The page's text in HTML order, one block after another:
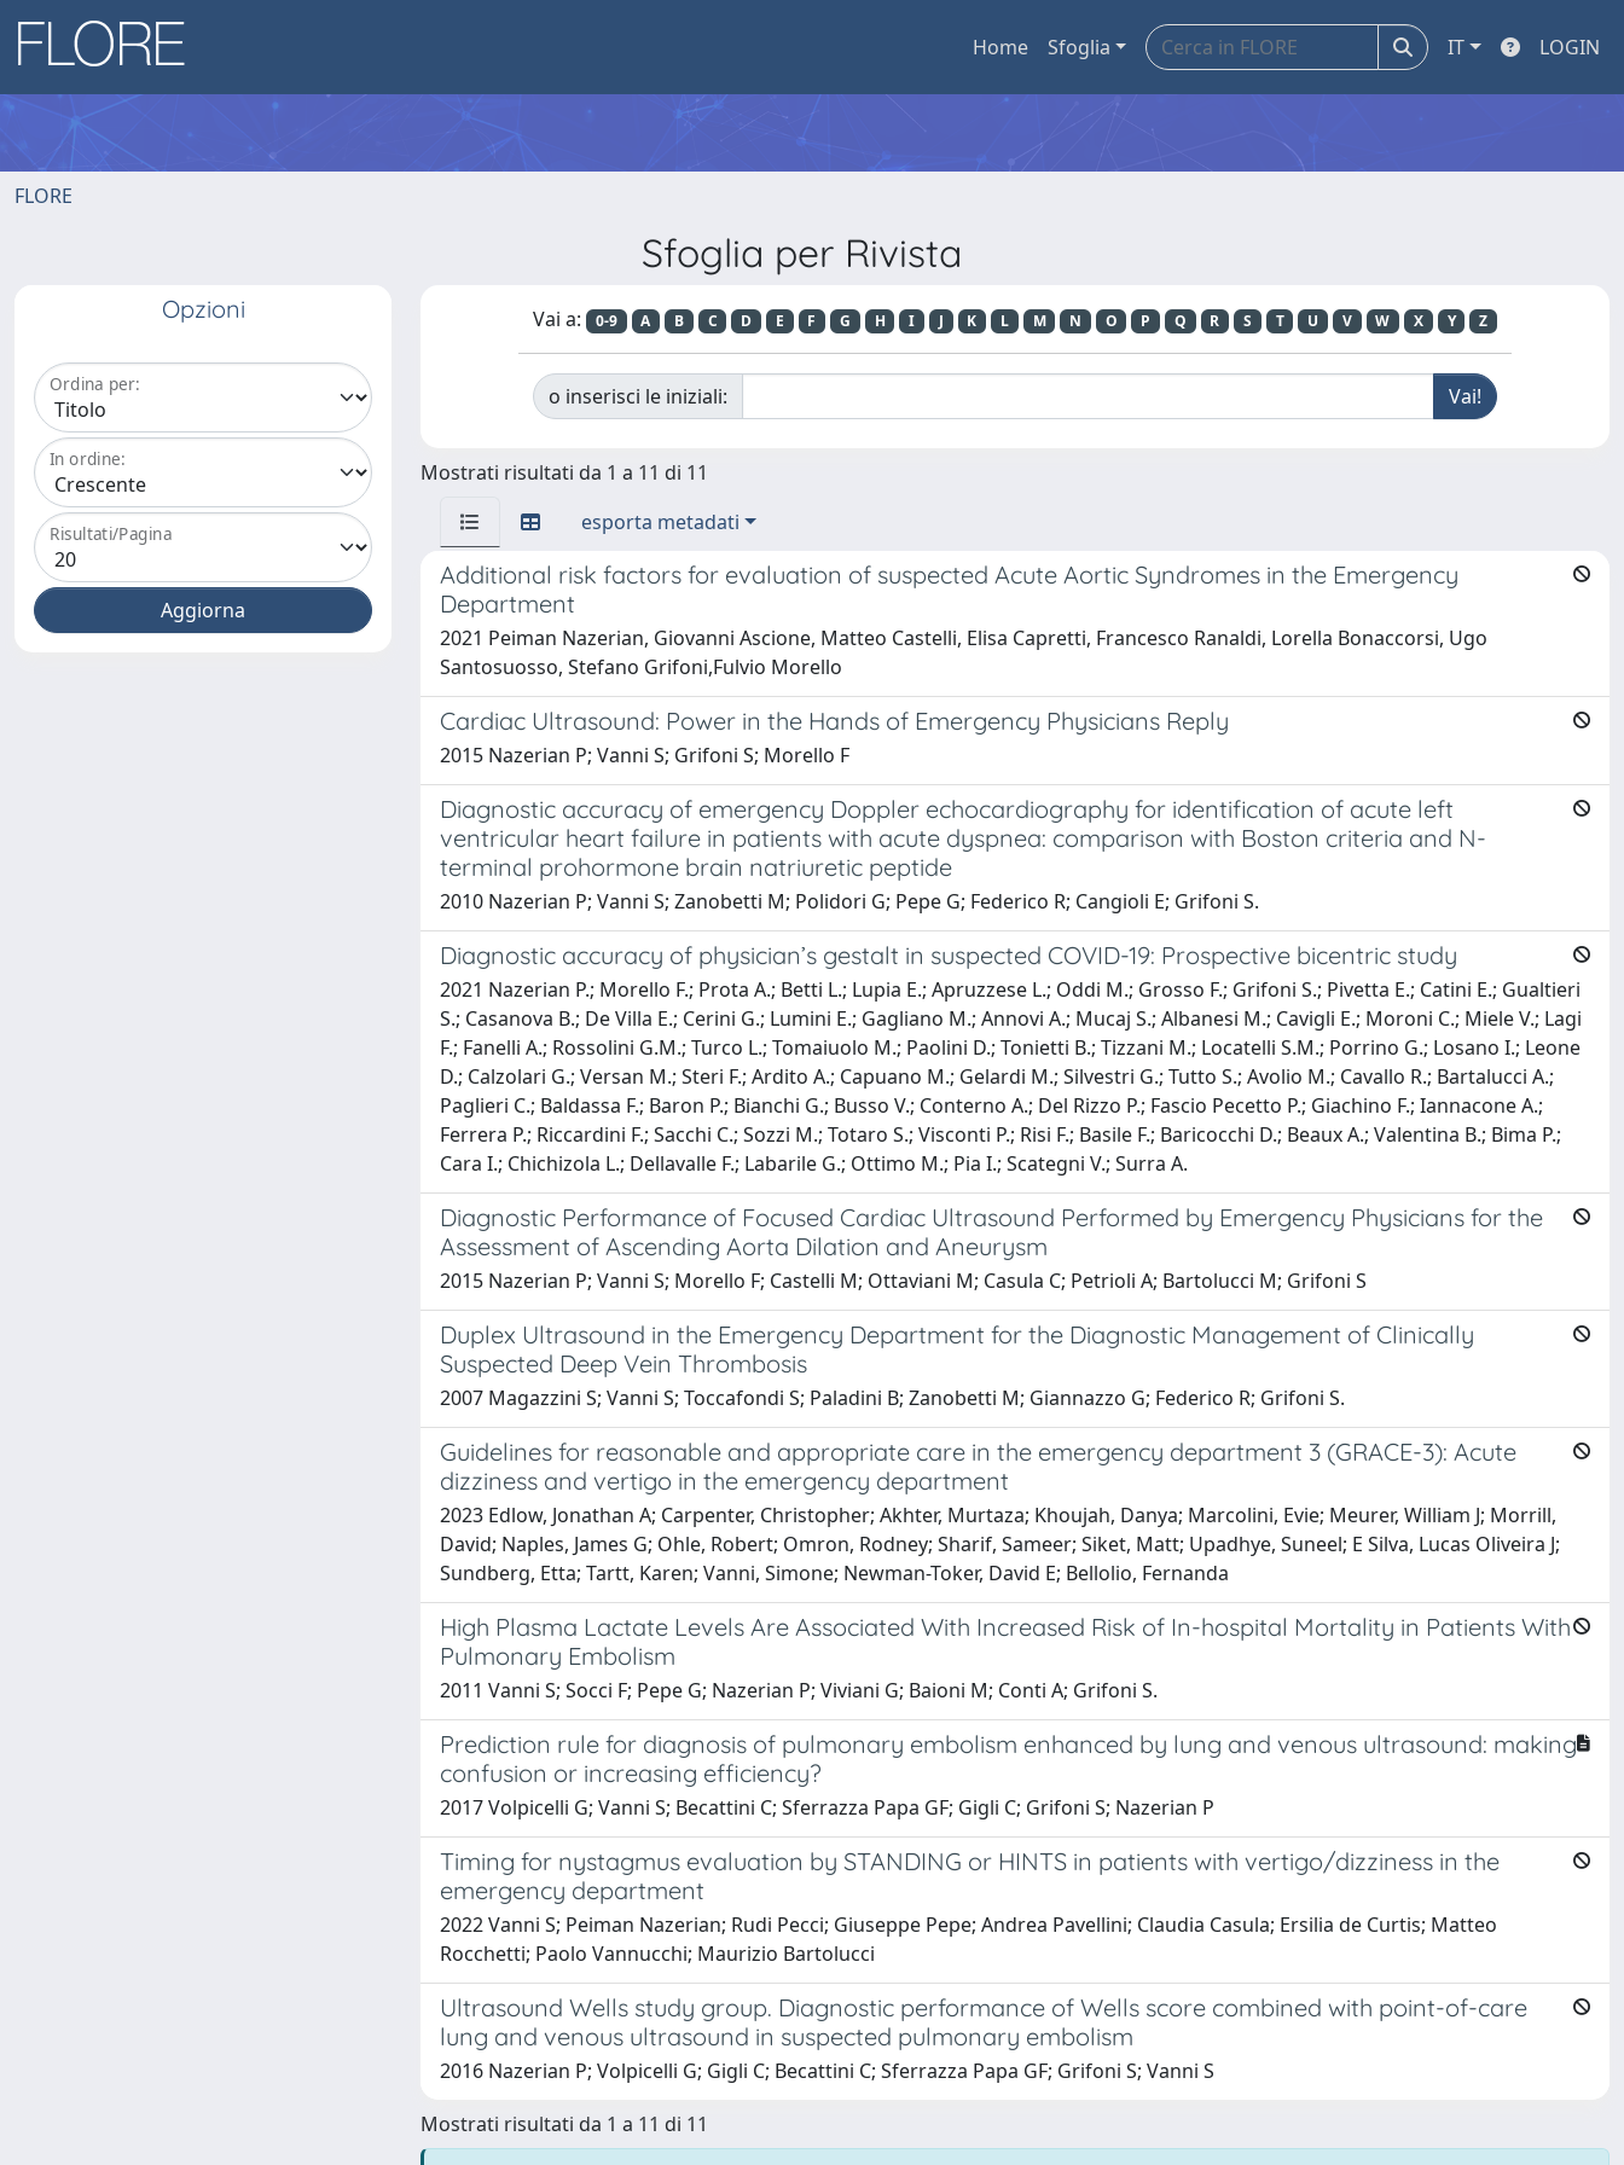
Home Sfoglia IT LOGIN
FLORE
Sfoglia per Rivista
Opzioni
Ordina per:
In ordine:
Risultati/Pagina
Vai a: 0-9 A B C D E F G H I J K L M N O P Q R S T U V W X Y Z
o inserisci le iniziali:
Mostrati risultati da 1 a 11 di 11
esporta metadati
Additional risk factors for evaluation of suspected Acute Aortic Syndromes in the Emergency
Department
2021 Peiman Nazerian, Giovanni Ascione, Matteo Castelli, Elisa Capretti, Francesco Ranaldi, Lorella Bonaccorsi, Ugo
Santosuosso, Stefano Grifoni,Fulvio Morello
Cardiac Ultrasound: Power in the Hands of Emergency Physicians Reply
2015 Nazerian P; Vanni S; Grifoni S; Morello F
Diagnostic accuracy of emergency Doppler echocardiography for identification of acute left
ventricular heart failure in patients with acute dyspnea: comparison with Boston criteria and N-
terminal prohormone brain natriuretic peptide
2010 Nazerian P; Vanni S; Zanobetti M; Polidori G; Pepe G; Federico R; Cangioli E; Grifoni S.
Diagnostic accuracy of physician’s gestalt in suspected COVID-19: Prospective bicentric study
2021 Nazerian P.; Morello F.; Prota A.; Betti L.; Lupia E.; Apruzzese L.; Oddi M.; Grosso F.; Grifoni S.; Pivetta E.; Catini E.; Gualtieri
S.; Casanova B.; De Villa E.; Cerini G.; Lumini E.; Gagliano M.; Annovi A.; Mucaj S.; Albanesi M.; Cavigli E.; Moroni C.; Miele V.; Lagi
F.; Fanelli A.; Rossolini G.M.; Turco L.; Tomaiuolo M.; Paolini D.; Tonietti B.; Tizzani M.; Locatelli S.M.; Porrino G.; Losano I.; Leone
D.; Calzolari G.; Versan M.; Steri F.; Ardito A.; Capuano M.; Gelardi M.; Silvestri G.; Tutto S.; Avolio M.; Cavallo R.; Bartalucci A.;
Paglieri C.; Baldassa F.; Baron P.; Bianchi G.; Busso V.; Conterno A.; Del Rizzo P.; Fascio Pecetto P.; Giachino F.; Iannacone A.;
Ferrera P.; Riccardini F.; Sacchi C.; Sozzi M.; Totaro S.; Visconti P.; Risi F.; Basile F.; Baricocchi D.; Beaux A.; Valentina B.; Bima P.;
Cara I.; Chichizola L.; Dellavalle F.; Labarile G.; Ottimo M.; Pia I.; Scategni V.; Surra A.
Diagnostic Performance of Focused Cardiac Ultrasound Performed by Emergency Physicians for the
Assessment of Ascending Aorta Dilation and Aneurysm
2015 Nazerian P; Vanni S; Morello F; Castelli M; Ottaviani M; Casula C; Petrioli A; Bartolucci M; Grifoni S
Duplex Ultrasound in the Emergency Department for the Diagnostic Management of Clinically
Suspected Deep Vein Thrombosis
2007 Magazzini S; Vanni S; Toccafondi S; Paladini B; Zanobetti M; Giannazzo G; Federico R; Grifoni S.
Guidelines for reasonable and appropriate care in the emergency department 3 (GRACE-3): Acute
dizziness and vertigo in the emergency department
2023 Edlow, Jonathan A; Carpenter, Christopher; Akhter, Murtaza; Khoujah, Danya; Marcolini, Evie; Meurer, William J; Morrill,
David; Naples, James G; Ohle, Robert; Omron, Rodney; Sharif, Sameer; Siket, Matt; Upadhye, Suneel; E Silva, Lucas Oliveira J;
Sundberg, Etta; Tartt, Karen; Vanni, Simone; Newman-Toker, David E; Bellolio, Fernanda
High Plasma Lactate Levels Are Associated With Increased Risk of In-hospital Mortality in Patients With
Pulmonary Embolism
2011 Vanni S; Socci F; Pepe G; Nazerian P; Viviani G; Baioni M; Conti A; Grifoni S.
Prediction rule for diagnosis of pulmonary embolism enhanced by lung and venous ultrasound: making
confusion or increasing efficiency?
2017 Volpicelli G; Vanni S; Becattini C; Sferrazza Papa GF; Gigli C; Grifoni S; Nazerian P
Timing for nystagmus evaluation by STANDING or HINTS in patients with vertigo/dizziness in the
emergency department
2022 Vanni S; Peiman Nazerian; Rudi Pecci; Giuseppe Pepe; Andrea Pavellini; Claudia Casula; Ersilia de Curtis; Matteo
Rocchetti; Paolo Vannucchi; Maurizio Bartolucci
Ultrasound Wells study group. Diagnostic performance of Wells score combined with point-of-care
lung and venous ultrasound in suspected pulmonary embolism
2016 Nazerian P; Volpicelli G; Gigli C; Becattini C; Sferrazza Papa GF; Grifoni S; Vanni S
Mostrati risultati da 1 a 11 di 11